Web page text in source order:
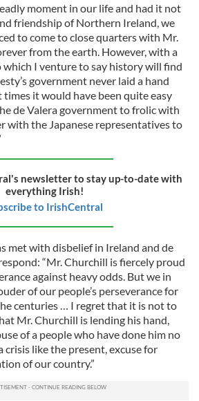
moment in our life and had it not
friendship of Northern Ireland, we
to come to close quarters with Mr.
from the earth. However, with a
I venture to say history will find
government never laid a hand
it would have been quite easy
de Valera government to frolic with
with the Japanese representatives to
newsletter to stay up-to-date with
everything Irish!
to IrishCentral
met with disbelief in Ireland and de
“Mr. Churchill is fiercely proud
against heavy odds. But we in
of our people’s perseverance for
centuries … I regret that it is not to
Mr. Churchill is lending his hand,
of a people who have done him no
like the present, excuse for
of our country.”